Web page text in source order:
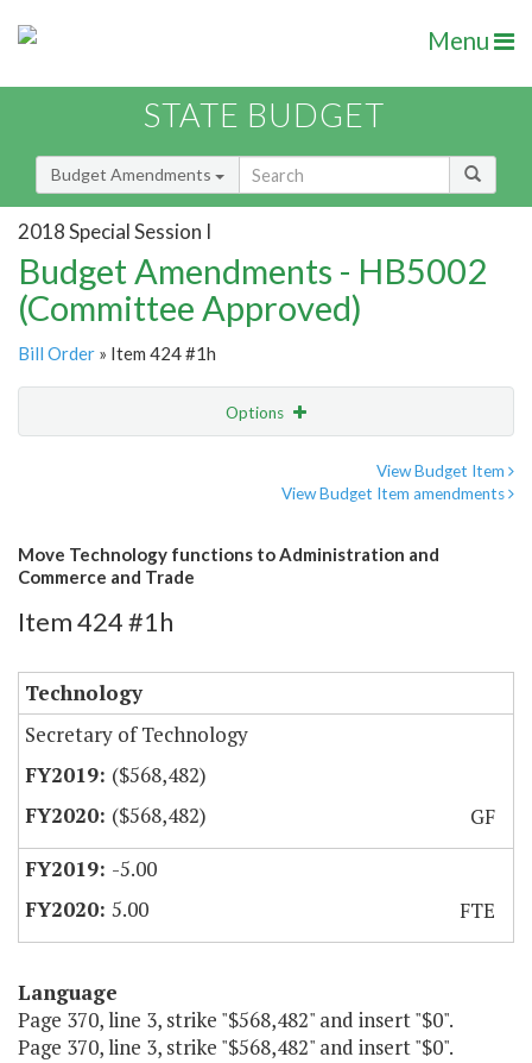
Menu
STATE BUDGET
Budget Amendments
2018 Special Session I
Budget Amendments - HB5002
(Committee Approved)
Bill Order » Item 424 #1h
Options
View Budget Item
View Budget Item amendments
Move Technology functions to Administration and
Commerce and Trade
Item 424 #1h
Technology
Secretary of Technology
($568,482)
($568,482)
GF
-5.00
5.00
FTE
Language
Page 370, line 3, strike "$568,482" and insert "$0".
Page 370, line 3, strike "$568,482" and insert "$0".